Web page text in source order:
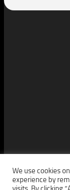
[cm]
We use cookies
experience by